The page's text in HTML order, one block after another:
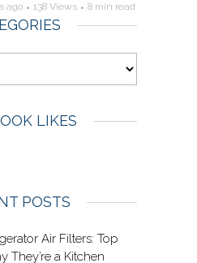
ago 138 Views 8 min read
LIKES
POSTS
Air Filters: Top
They’re a Kitchen